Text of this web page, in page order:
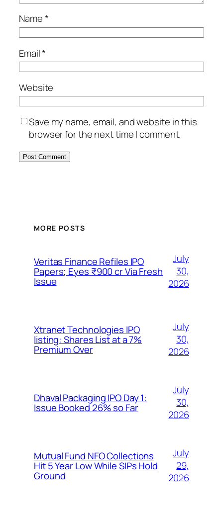
Name*
Email*
Website
Save my name, email, and website in this
browser for the next time I comment.
MORE POSTS
Veritas Finance Refiles IPO
Papers; Eyes ₹900 cr Via Fresh
Issue
July
30,
2026
Xtranet Technologies IPO
listing: Shares List at a 7%
Premium Over
July
30,
2026
Dhaval Packaging IPO Day 1:
Issue Booked 26% so Far
July
30,
2026
Mutual Fund NFO Collections
Hit 5 Year Low While SIPs Hold
Ground
July
29,
2026